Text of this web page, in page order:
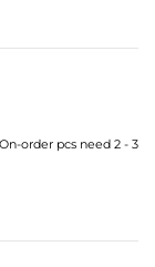
order pcs need 2 - 3